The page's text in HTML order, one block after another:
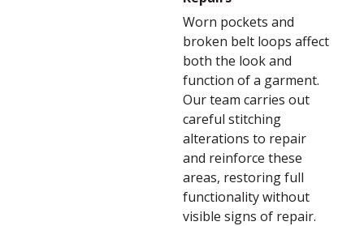
Worn pockets and
broken belt loops affect
both the look and
function of a garment.
Our team carries out
careful stitching
alterations to repair
and reinforce these
areas, restoring full
functionality without
visible signs of repair.